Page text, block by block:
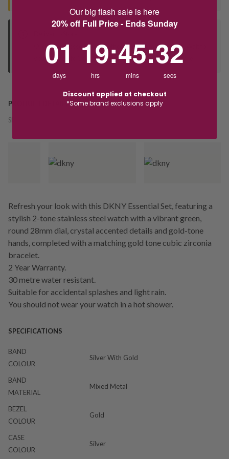
Orders processed during office hours 9am - 4pm EST. Wait for
your "Ready to Collect" message before heading in store.
PRODUCT DETAILS
SKU:
Refresh your look with this DKNY Essential Set, featuring a
stylish 2-tone stainless steel watch with a vibrant green,
round 28mm dial, crystal accented details and gold-tone
hands, completed with a matching gold tone cubic zirconia
bracelet.
2 Year Warranty.
30 metre water resistant.
Suitable for accidental splashes and light rain.
You should not wear your watch in a hot shower.
SPECIFICATIONS
BAND
COLOUR
Silver With Gold
BAND
MATERIAL
Mixed Metal
BEZEL
COLOUR
Gold
CASE
COLOUR
Silver
Our big flash sale is here
20% off Full Price - Ends Sunday
01
days
19
hrs
:45
mins
:31
secs
Discount applied at checkout
*Some brand exclusions apply